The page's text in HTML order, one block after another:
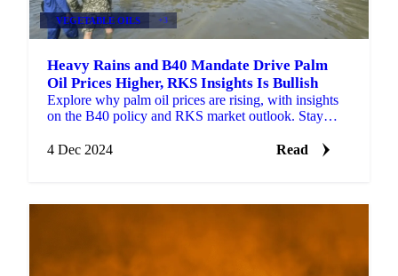
VEGETABLE OILS +3
Heavy Rains and B40 Mandate Drive Palm
Oil Prices Higher, RKS Insights Is Bullish
Explore why palm oil prices are rising, with insights
on the B40 policy and RKS market outlook. Stay
4 Dec 2024
Read